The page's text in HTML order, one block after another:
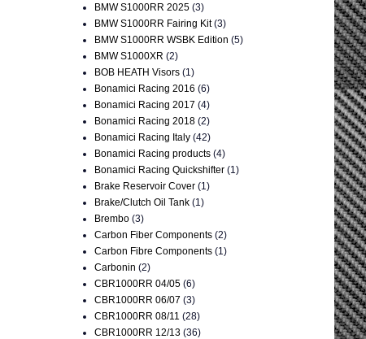
BMW S1000RR 2025 (3)
BMW S1000RR Fairing Kit (3)
BMW S1000RR WSBK Edition (5)
BMW S1000XR (2)
BOB HEATH Visors (1)
Bonamici Racing 2016 (6)
Bonamici Racing 2017 (4)
Bonamici Racing 2018 (2)
Bonamici Racing Italy (42)
Bonamici Racing products (4)
Bonamici Racing Quickshifter (1)
Brake Reservoir Cover (1)
Brake/Clutch Oil Tank (1)
Brembo (3)
Carbon Fiber Components (2)
Carbon Fibre Components (1)
Carbonin (2)
CBR1000RR 04/05 (6)
CBR1000RR 06/07 (3)
CBR1000RR 08/11 (28)
CBR1000RR 12/13 (36)